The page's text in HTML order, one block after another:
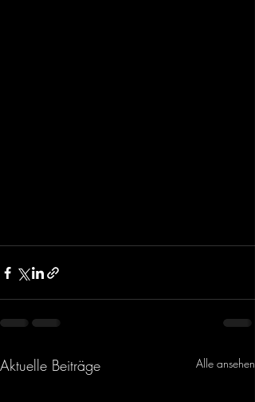
Aktuelle Beiträge Alle ansehen